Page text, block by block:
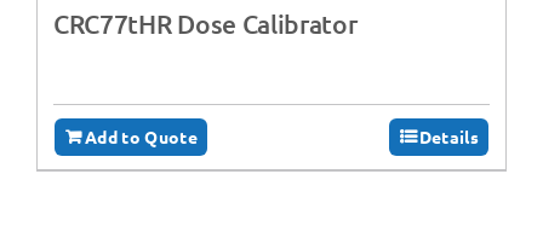
CRC77tHR Dose Calibrator
Add to Quote Details